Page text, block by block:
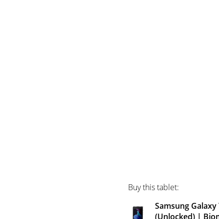
Buy this tablet:
Samsung
(Unlocked) |